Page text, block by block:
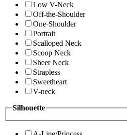
Low V-Neck
Off-the-Shoulder
One-Shoulder
Portrait
Scalloped Neck
Scoop Neck
Sheer Neck
Strapless
Sweetheart
V-neck
Silhouette